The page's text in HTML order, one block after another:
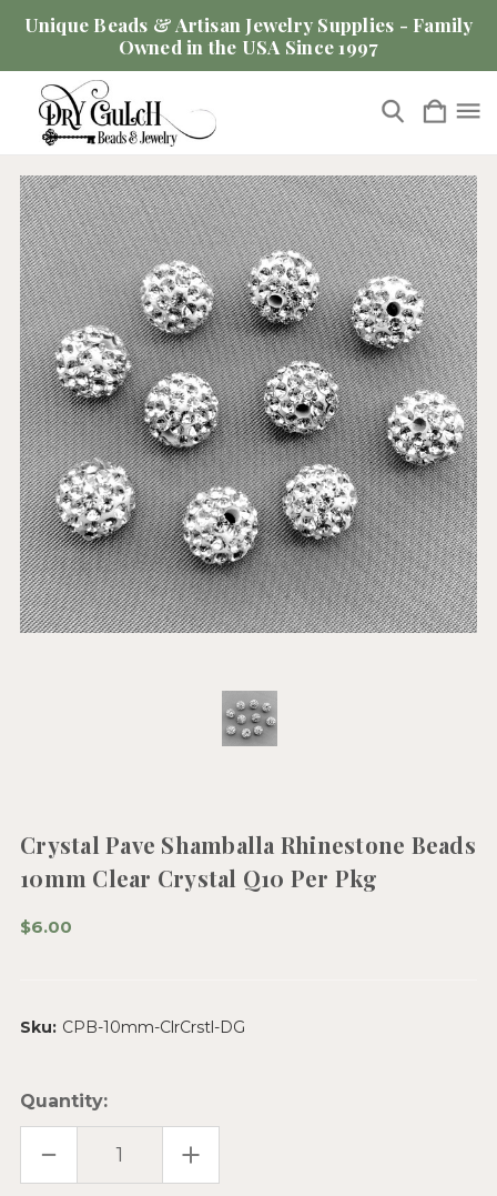
Unique Beads & Artisan Jewelry Supplies - Family
Owned in the USA Since 1997
Crystal Pave Shamballa Rhinestone Beads
10mm Clear Crystal Q10 Per Pkg
$6.00
Sku: CPB-10mm-ClrCrstl-DG
Quantity:
DECREASE
QUANTITY
OF
INCREASE
QUANTITY
OF